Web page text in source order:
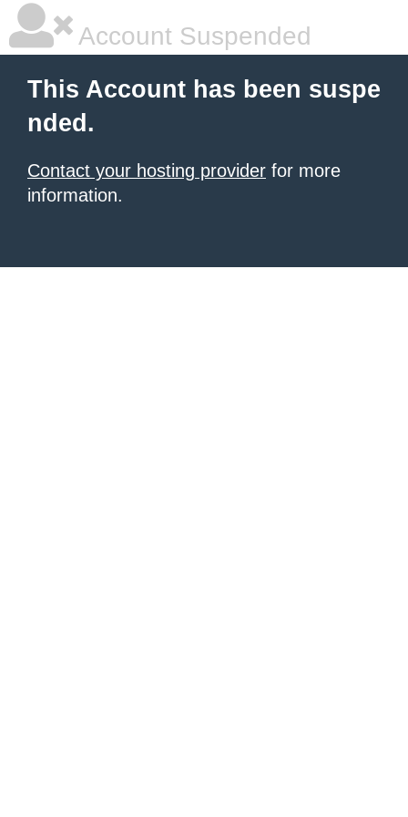
Account Suspended
This Account has been suspe
nded.
Contact your hosting provider for more
information.